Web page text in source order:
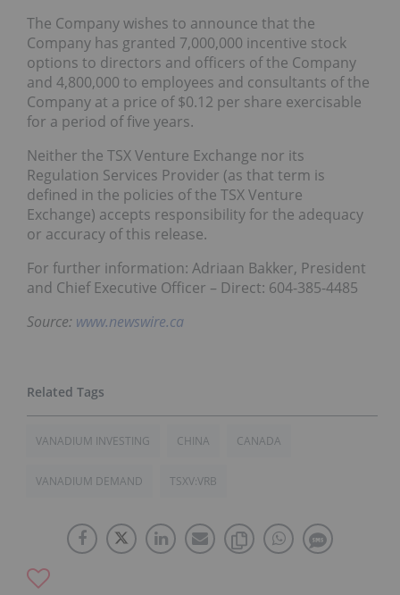
The Company wishes to announce that the
Company has granted 7,000,000 incentive stock
options to directors and officers of the Company
and 4,800,000 to employees and consultants of the
Company at a price of $0.12 per share exercisable
for a period of five years.
Neither the TSX Venture Exchange nor its
Regulation Services Provider (as that term is
defined in the policies of the TSX Venture
Exchange) accepts responsibility for the adequacy
or accuracy of this release.
For further information: Adriaan Bakker, President
and Chief Executive Officer – Direct: 604-385-4485
Source: www.newswire.ca
VANADIUM INVESTING CHINA CANADA
VANADIUM DEMAND TSXV:VRB